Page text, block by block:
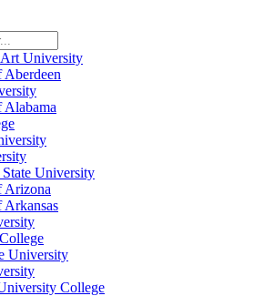
University
University
Arizona
University
College